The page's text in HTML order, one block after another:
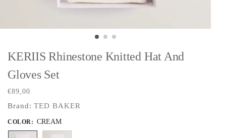
KERIIS Rhinestone Knitted Hat And
Gloves Set
€89,00
Brand: TED BAKER
COLOR: CREAM